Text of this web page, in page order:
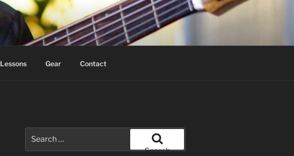
Lessons Gear Contact
for:
Search